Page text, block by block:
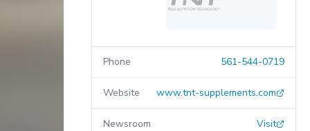
Phone 561-544-0719
Website www.tnt-supplements.com
Newsroom Visit